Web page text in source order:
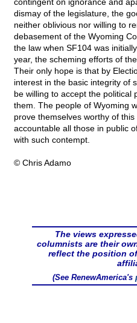
dismay of the legislature, the
neither oblivious nor willing to
debasement of the Wyoming
the law when SF104 was
year, the scheming efforts of
Their only hope is that by
interest in the basic integrity of
be willing to accept the political
them. The people of Wyoming
prove themselves worthy of
accountable all those in public
with such contempt.
© Chris Adamo
The views
columnists are their
reflect the position
(See RenewAmerica's